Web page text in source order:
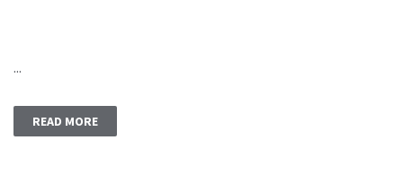
...
READ MORE